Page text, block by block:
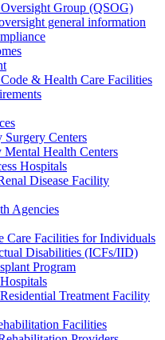
Group (QSOG)
general information
& Health Care Facilities
Surgery Centers
Health Centers
Hospitals
Disease Facility
Agencies
Care Facilities for Individuals
Disabilities (ICFs/IID)
Program
Treatment Facility
Facilities